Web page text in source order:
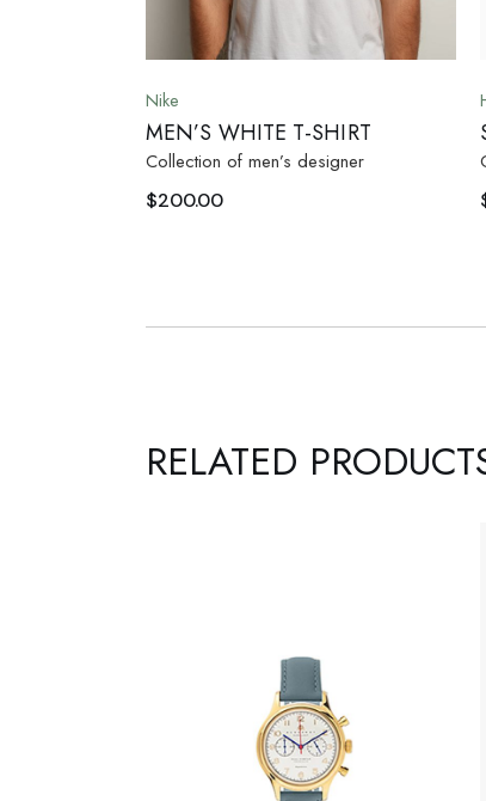
Nike
MEN’S WHITE T-SHIRT
Collection of men’s designer
$200.00
RELATED